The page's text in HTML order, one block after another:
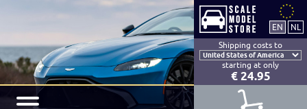
Shipping costs to
starting at only
€ 24.95